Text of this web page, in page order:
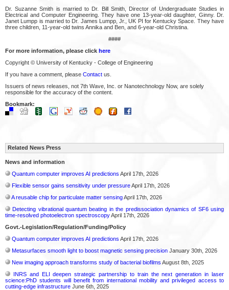
Dr. Suzanne Smith is married to Dr. Bill Smith, Director of Undergraduate Studies in
Electrical and Computer Engineering. They have one 13-year-old daughter, Ginny. Dr.
Janet Lumpp is married to Dr. James Lumpp, Jr., UK PI for Kentucky Space. They have
three children, 11-year-old twins Annika and Ben, and 6-year-old Christina.
####
For more information, please click here
Copyright © University of Kentucky - College of Engineering
If you have a comment, please Contact us.
Issuers of news releases, not 7th Wave, Inc. or Nanotechnology Now, are solely
responsible for the accuracy of the content.
Bookmark:
Related News Press
News and information
Quantum computer improves AI predictions April 17th, 2026
Flexible sensor gains sensitivity under pressureApril 17th, 2026
A reusable chip for particulate matter sensingApril 17th, 2026
Detecting vibrational quantum beating in the predissociation dynamics of SF6 using
time-resolved photoelectron spectroscopyApril 17th, 2026
Govt.-Legislation/Regulation/Funding/Policy
Quantum computer improves AI predictions April 17th, 2026
Metasurfaces smooth light to boost magnetic sensing precision January 30th, 2026
New imaging approach transforms study of bacterial biofilms August 8th, 2025
INRS and ELI deepen strategic partnership to train the next generation in laser
science:PhD students will benefit from international mobility and privileged access to
cutting-edge infrastructure June 6th, 2025